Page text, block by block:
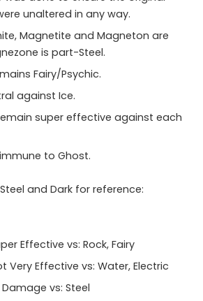
unaltered in any way.
Magnetite and Magneton are
is part-Steel.
Fairy/Psychic.
against Ice.
super effective against each
to Ghost.
and Dark for reference:
Effective vs: Rock, Fairy
Very Effective vs: Water, Electric
vs: Steel